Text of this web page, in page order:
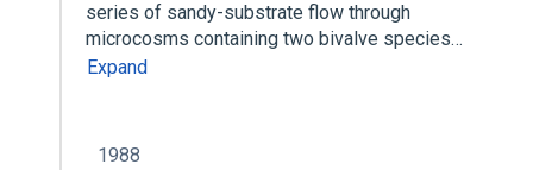
series of sandy-substrate flow through
microcosms containing two bivalve species…
Expand
1988